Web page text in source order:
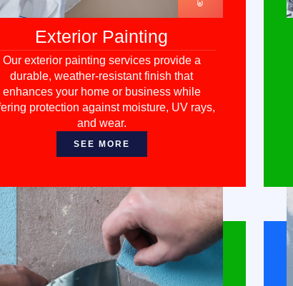
Exterior Painting
Our exterior painting services provide a
durable, weather-resistant finish that
enhances your home or business while
protection against moisture, UV rays,
and wear.
SEE MORE